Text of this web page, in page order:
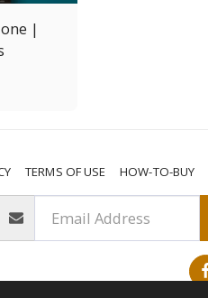
|
TERMS OF USE HOW-TO-BUY